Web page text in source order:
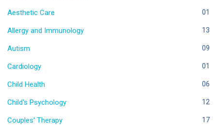
Aesthetic Care 01
Allergy and Immunology 13
Autism 09
Cardiology 01
Child Health 06
Child's Psychology 12
Couples' Therapy 17